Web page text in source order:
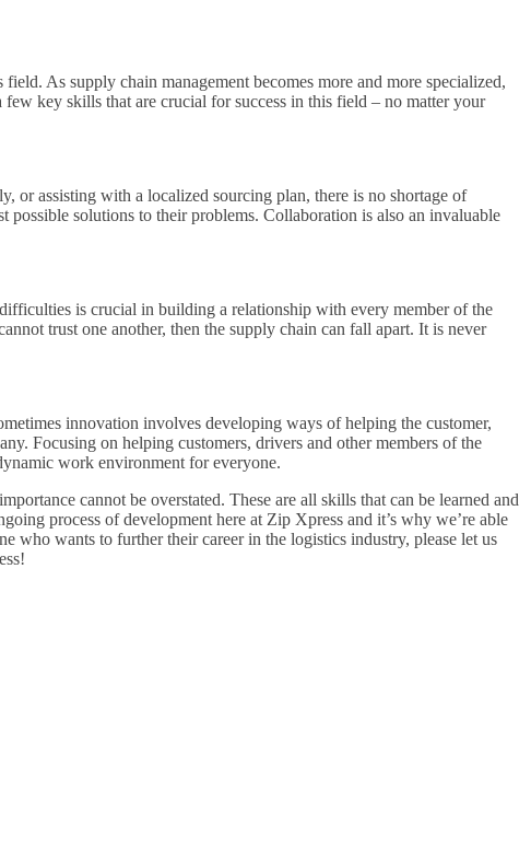
As supply chain management becomes more and more specialized,
key skills that are crucial for success in this field – no matter your
or assisting with a localized sourcing plan, there is no shortage of
solutions to their problems. Collaboration is also an invaluable
is crucial in building a relationship with every member of the
trust one another, then the supply chain can fall apart. It is never
innovation involves developing ways of helping the customer,
Focusing on helping customers, drivers and other members of the
work environment for everyone.
cannot be overstated. These are all skills that can be learned and
process of development here at Zip Xpress and it’s why we’re able
who wants to further their career in the logistics industry, please let us